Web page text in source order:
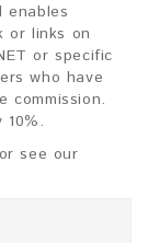
enables
or links on
or specific
who have
commission.
see our